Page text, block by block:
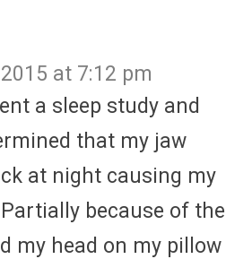
at 7:12 pm
a sleep study and
that my jaw
at night causing my
because of the
my head on my pillow